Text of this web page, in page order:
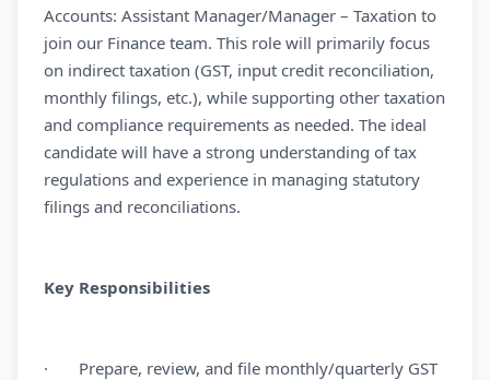
Accounts: Assistant Manager/Manager – Taxation to
join our Finance team. This role will primarily focus
on indirect taxation (GST, input credit reconciliation,
monthly filings, etc.), while supporting other taxation
and compliance requirements as needed. The ideal
candidate will have a strong understanding of tax
regulations and experience in managing statutory
filings and reconciliations.
Key Responsibilities
· Prepare, review, and file monthly/quarterly GST